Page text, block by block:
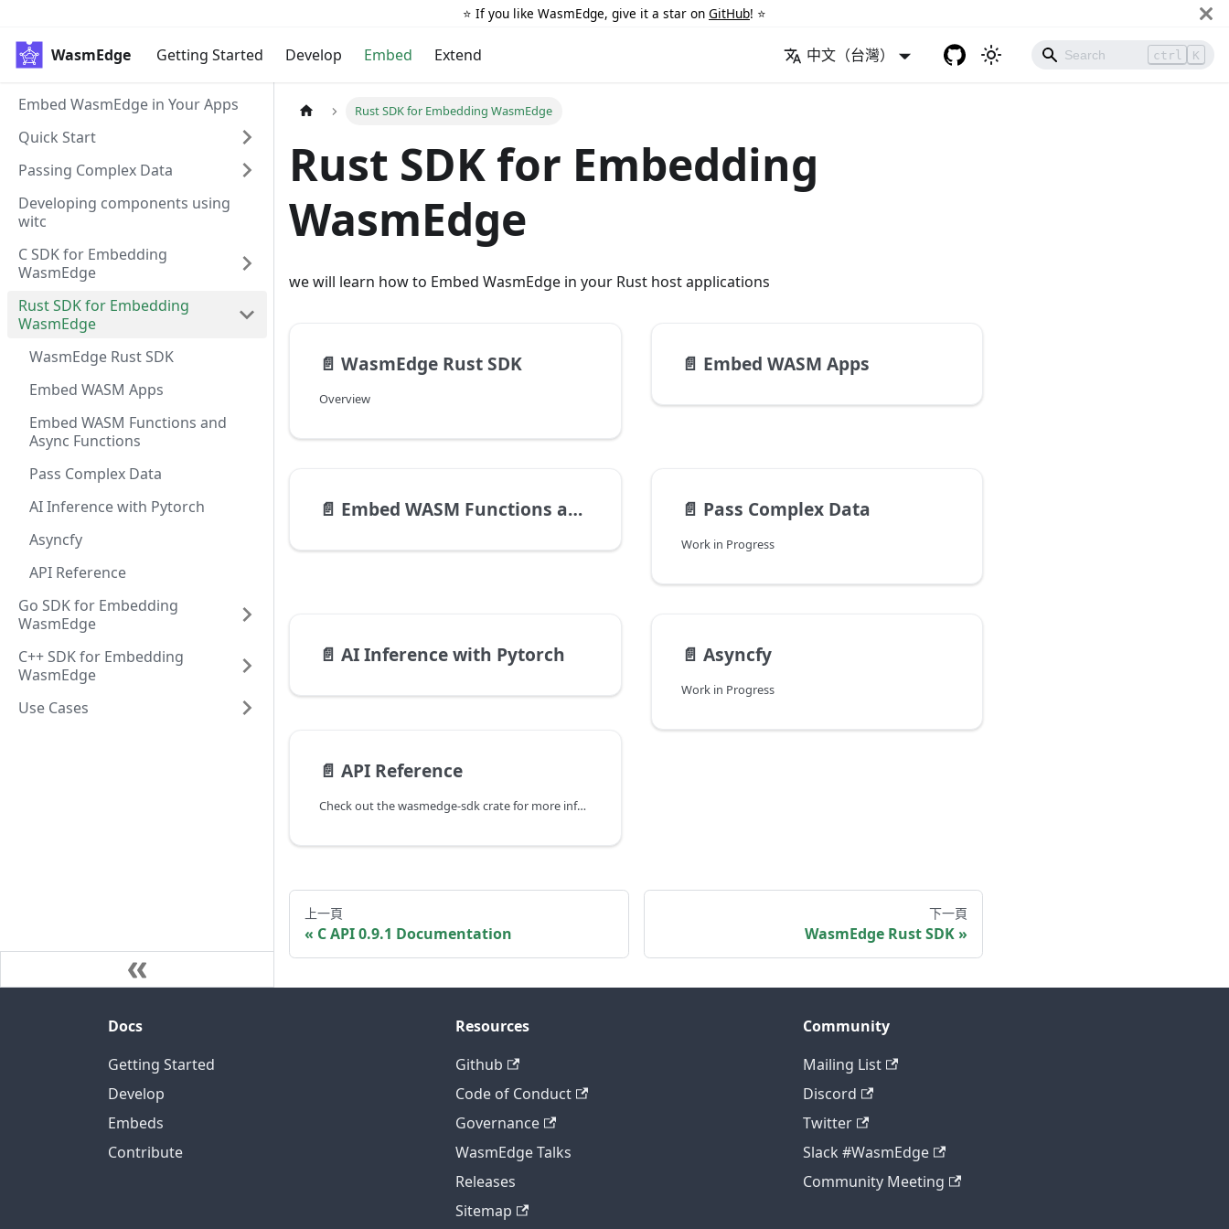
⭐️ If you like WasmEdge, give it a star on GitHub! ⭐️
WasmEdge Getting Started Develop Embed Extend 中文（台灣） ctrl K
Embed WasmEdge in Your Apps
Quick Start
Passing Complex Data
Developing components using
witc
C SDK for Embedding
WasmEdge
Rust SDK for Embedding
WasmEdge
WasmEdge Rust SDK
Embed WASM Apps
Embed WASM Functions and
Async Functions
Pass Complex Data
AI Inference with Pytorch
Asyncfy
API Reference
Go SDK for Embedding
WasmEdge
C++ SDK for Embedding
WasmEdge
Use Cases
Rust SDK for Embedding WasmEdge
Rust SDK for Embedding
WasmEdge
we will learn how to Embed WasmEdge in your Rust host applications
📄️ WasmEdge Rust SDK
Overview
📄️ Embed WASM Apps
📄️ Embed WASM Functions and Async Functions 📄️ Pass Complex Data
Work in Progress
📄️ AI Inference with Pytorch 📄️ Asyncfy
Work in Progress
📄️ API Reference
Check out the wasmedge-sdk crate for more information.
上一頁
C API 0.9.1 Documentation
下一頁
WasmEdge Rust SDK
Docs
Getting Started
Develop
Embeds
Contribute
Resources
Github
Code of Conduct
Governance
WasmEdge Talks
Releases
Sitemap
Community
Mailing List
Discord
Twitter
Slack #WasmEdge
Community Meeting